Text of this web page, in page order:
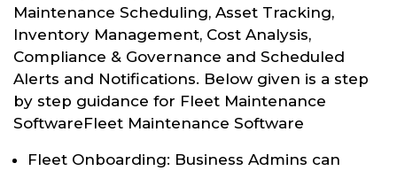
Maintenance Scheduling, Asset Tracking,
Inventory Management, Cost Analysis,
Compliance & Governance and Scheduled
Alerts and Notifications. Below given is a step
by step guidance for Fleet Maintenance
SoftwareFleet Maintenance Software
Fleet Onboarding: Business Admins can